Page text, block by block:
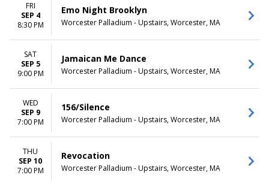
FRI
SEP 4
8:30 PM
Emo Night Brooklyn
Worcester Palladium - Upstairs, Worcester, MA
SAT
SEP 5
9:00 PM
Jamaican Me Dance
Worcester Palladium - Upstairs, Worcester, MA
WED
SEP 9
7:00 PM
156/Silence
Worcester Palladium - Upstairs, Worcester, MA
THU
SEP 10
7:00 PM
Revocation
Worcester Palladium - Upstairs, Worcester, MA